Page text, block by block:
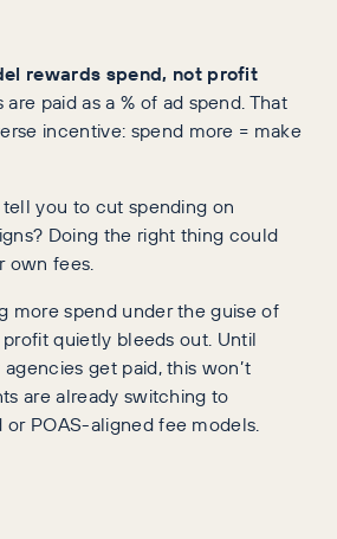
rewards spend, not profit
paid as a % of ad spend. That
incentive: spend more = make
you to cut spending on
Doing the right thing could
own fees.
more spend under the guise of
profit quietly bleeds out. Until
get paid, this won’t
are already switching to
POAS-aligned fee models.